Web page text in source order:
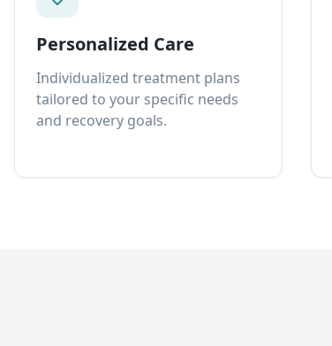
Personalized Care
Individualized treatment plans
tailored to your specific needs
and recovery goals.